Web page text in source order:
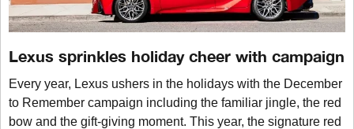
Lexus sprinkles holiday cheer with campaign
Every year, Lexus ushers in the holidays with the December
to Remember campaign including the familiar jingle, the red
bow and the gift-giving moment. This year, the signature red